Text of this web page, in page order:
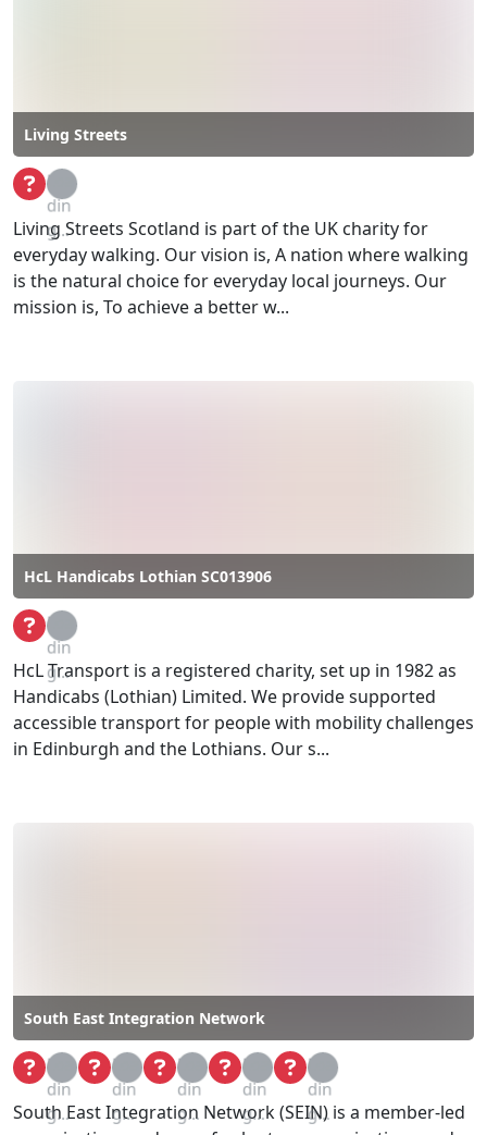
Living Streets
Loa
din
g...
Living Streets Scotland is part of the UK charity for
everyday walking. Our vision is, A nation where walking
is the natural choice for everyday local journeys. Our
mission is, To achieve a better w...
HcL Handicabs Lothian SC013906
Loa
din
g...
HcL Transport is a registered charity, set up in 1982 as
Handicabs (Lothian) Limited. We provide supported
accessible transport for people with mobility challenges
in Edinburgh and the Lothians. Our s...
South East Integration Network
Loa
din
g...
Loa
din
g...
Loa
din
g...
Loa
din
g...
Loa
din
g...
South East Integration Network (SEIN) is a member-led